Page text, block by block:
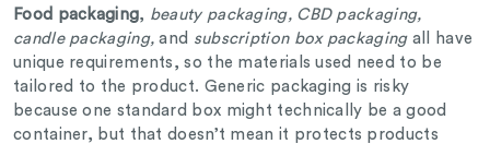
Food packaging, beauty packaging, CBD packaging,
candle packaging, and subscription box packaging all have
unique requirements, so the materials used need to be
tailored to the product. Generic packaging is risky
because one standard box might technically be a good
container, but that doesn’t mean it protects products